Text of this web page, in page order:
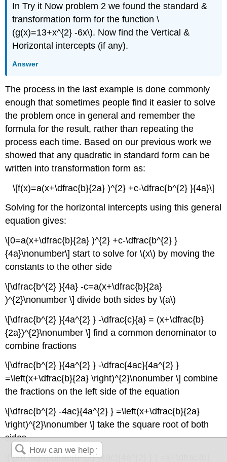
In Try it Now problem 2 we found the standard &
transformation form for the function \
(g(x)=13+x^{2} -6x\). Now find the Vertical &
Horizontal intercepts (if any).
Answer
The process in the last example is done commonly
enough that sometimes people find it easier to solve
the problem once in general and remember the
formula for the result, rather than repeating the
process each time. Based on our previous work we
showed that any quadratic in standard form can be
written into transformation form as:
\[f(x)=a(x+\dfrac{b}{2a} )^{2} +c-\dfrac{b^{2} }{4a}\]
Solving for the horizontal intercepts using this general
equation gives:
\[0=a(x+\dfrac{b}{2a} )^{2} +c-\dfrac{b^{2} }
{4a}\nonumber\] start to solve for \(x\) by moving the
constants to the other side
\[\dfrac{b^{2} }{4a} -c=a(x+\dfrac{b}{2a}
)^{2}\nonumber \] divide both sides by \(a\)
\[\dfrac{b^{2} }{4a^{2} } -\dfrac{c}{a} = (x+\dfrac{b}
{2a})^{2}\nonumber \] find a common denominator to
combine fractions
\[\dfrac{b^{2} }{4a^{2} } -\dfrac{4ac}{4a^{2} }
=\left(x+\dfrac{b}{2a} \right)^{2}\nonumber \] combine
the fractions on the left side of the equation
\[\dfrac{b^{2} -4ac}{4a^{2} } =\left(x+\dfrac{b}{2a}
\right)^{2}\nonumber \] take the square root of both
sides
\[\pm \sqrt{\dfrac{b^{2} -4ac}{4a^{2} } } =x+\dfrac{b}